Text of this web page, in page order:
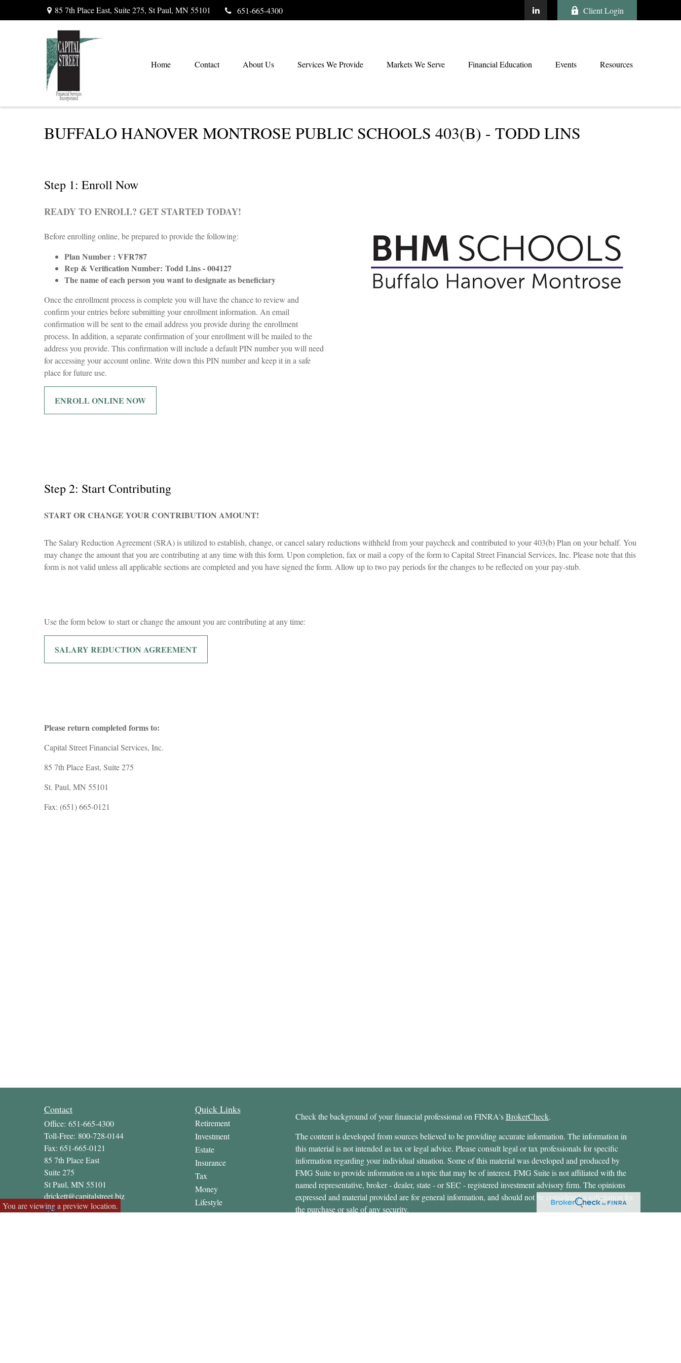
You are viewing a preview location.
85 7th Place East, Suite 275, St Paul, MN 55101 651-665-4300 Client Login
Home Contact About Us Services We Provide Markets We Serve Financial Education Events Resources
BUFFALO HANOVER MONTROSE PUBLIC SCHOOLS 403(B) - TODD LINS
Step 1: Enroll Now
READY TO ENROLL? GET STARTED TODAY!
Before enrolling online, be prepared to provide the following:
Plan Number : VFR787
Rep & Verification Number: Todd Lins - 004127
The name of each person you want to designate as beneficiary
Once the enrollment process is complete you will have the chance to review and
confirm your entries before submitting your enrollment information. An email
confirmation will be sent to the email address you provide during the enrollment
process. In addition, a separate confirmation of your enrollment will be mailed to the
address you provide. This confirmation will include a default PIN number you will need
for accessing your account online. Write down this PIN number and keep it in a safe
place for future use.
ENROLL ONLINE NOW
Step 2: Start Contributing
START OR CHANGE YOUR CONTRIBUTION AMOUNT!
The Salary Reduction Agreement (SRA) is utilized to establish, change, or cancel salary reductions withheld from your paycheck and contributed to your 403(b) Plan on your behalf. You
may change the amount that you are contributing at any time with this form. Upon completion, fax or mail a copy of the form to Capital Street Financial Services, Inc. Please note that this
form is not valid unless all applicable sections are completed and you have signed the form. Allow up to two pay periods for the changes to be reflected on your pay-stub.
Use the form below to start or change the amount you are contributing at any time:
SALARY REDUCTION AGREEMENT
Please return completed forms to:
Capital Street Financial Services, Inc.
85 7th Place East, Suite 275
St. Paul, MN 55101
Fax: (651) 665-0121
Contact
Office: 651-665-4300
Toll-Free: 800-728-0144
Fax: 651-665-0121
85 7th Place East
Suite 275
St Paul, MN 55101
drickett@capitalstreet.biz
Quick Links
Retirement
Investment
Estate
Insurance
Tax
Money
Lifestyle
Latest Articles
Check the background of your financial professional on FINRA'sBrokerCheck.
The content is developed from sources believed to be providing accurate information. The information in
this material is not intended as tax or legal advice. Please consult legal or tax professionals for specific
information regarding your individual situation. Some of this material was developed and produced by
FMG Suite to provide information on a topic that may be of interest. FMG Suite is not affiliated with the
named representative, broker - dealer, state - or SEC - registered investment advisory firm. The opinions
expressed and material provided are for general information, and should not be considered a solicitation for
the purchase or sale of any security.